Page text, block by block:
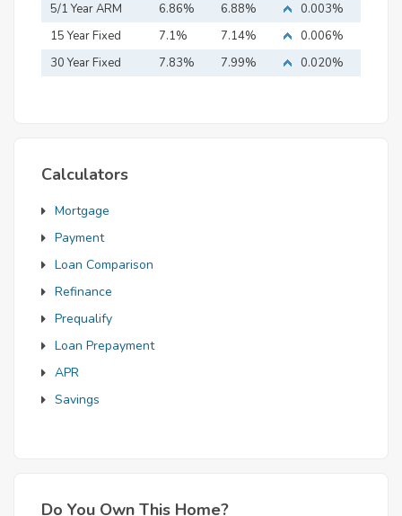
5/1 Year ARM 6.86% 6.88%
0.003%
15 Year Fixed
Mortgage
7.1% 7.14%
0.006%
30 Year Fixed
7.83% 7.99% 0.020%
Calculators
Mortgage
Payment
Loan Comparison
Refinance
Prequalify
Loan Prepayment
APR
Savings
Do You Own This Home?